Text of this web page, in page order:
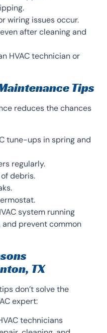
wiring issues occur.
after cleaning and
HVAC technician or
Tips
reduces the chances
tune-ups in spring and
regularly.
debris.
system running
prevent common
TX
don’t solve the
expert:
technicians